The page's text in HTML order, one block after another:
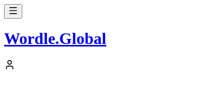
Wordle.Global